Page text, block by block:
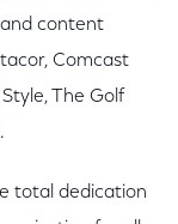
content
Comcast
The Golf
total dedication